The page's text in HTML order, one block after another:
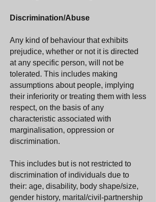
Discrimination/Abuse
Any kind of behaviour that exhibits
prejudice, whether or not it is directed
at any specific person, will not be
tolerated. This includes making
assumptions about people, implying
their inferiority or treating them with less
respect, on the basis of any
characteristic associated with
marginalisation, oppression or
discrimination.
This includes but is not restricted to
discrimination of individuals due to
their: age, disability, body shape/size,
gender history, marital/civil-partnership